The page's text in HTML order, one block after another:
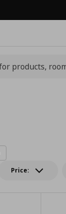
Price: